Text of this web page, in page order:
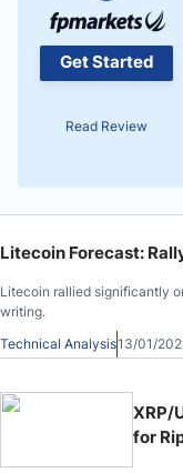
Get Started
Read Review
Litecoin Forecast:
Litecoin rallied significantly
writing.
Technical Analysis13/01/
XRP/
for